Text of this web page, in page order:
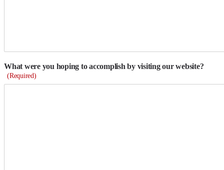
What were you hoping to accomplish by visiting our website?
(Required)